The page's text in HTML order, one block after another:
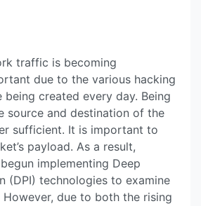
traffic is becoming
due to the various hacking
being created every day. Being
source and destination of the
sufficient. It is important to
payload. As a result,
implementing Deep
(DPI) technologies to examine
due to both the rising